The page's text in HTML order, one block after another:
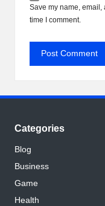
Save my name, email,
time I comment.
Categories
Blog
Business
Game
Health